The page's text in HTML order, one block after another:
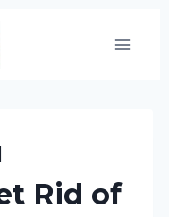
Rid of